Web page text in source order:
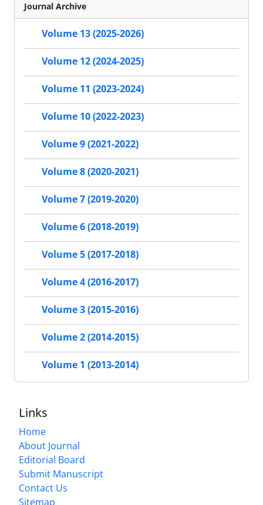
Journal Archive
Volume 13 (2025-2026)
Volume 12 (2024-2025)
Volume 11 (2023-2024)
Volume 10 (2022-2023)
Volume 9 (2021-2022)
Volume 8 (2020-2021)
Volume 7 (2019-2020)
Volume 6 (2018-2019)
Volume 5 (2017-2018)
Volume 4 (2016-2017)
Volume 3 (2015-2016)
Volume 2 (2014-2015)
Volume 1 (2013-2014)
Links
Home
About Journal
Editorial Board
Submit Manuscript
Contact Us
Sitemap